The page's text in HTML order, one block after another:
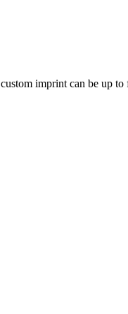
custom imprint can be up